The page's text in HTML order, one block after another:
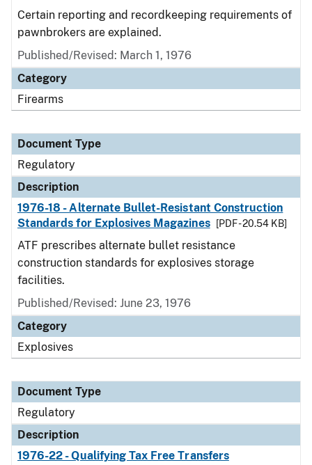
Certain reporting and recordkeeping requirements of
pawnbrokers are explained.
Published/Revised: March 1, 1976
Category
Firearms
Document Type
Regulatory
Description
1976-18 - Alternate Bullet-Resistant Construction
Standards for Explosives Magazines
[PDF - 20.54 KB]
ATF prescribes alternate bullet resistance
construction standards for explosives storage
facilities.
Published/Revised: June 23, 1976
Category
Explosives
Document Type
Regulatory
Description
1976-22 - Qualifying Tax Free Transfers